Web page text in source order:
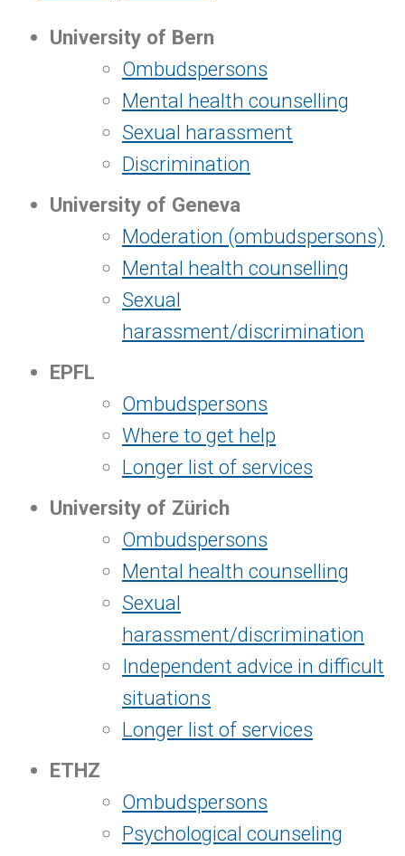
University of Bern
Ombudspersons
Mental health counselling
Sexual harassment
Discrimination
University of Geneva
Moderation (ombudspersons)
Mental health counselling
Sexual
harassment/discrimination
EPFL
Ombudspersons
Where to get help
Longer list of services
University of Zürich
Ombudspersons
Mental health counselling
Sexual
harassment/discrimination
Independent advice in difficult
situations
Longer list of services
ETHZ
Ombudspersons
Psychological counseling